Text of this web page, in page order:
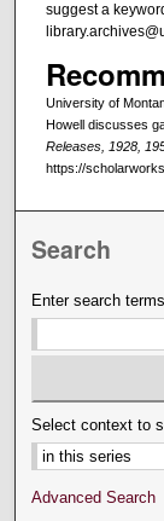
suggest a
University of
Howell discusses
Releases, 1928,
https://
Search
Enter search
Select context to
Advanced Search